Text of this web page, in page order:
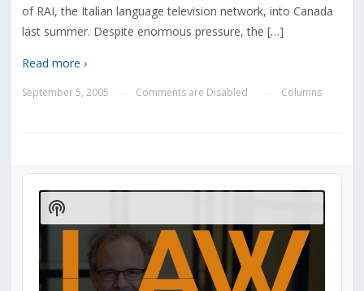
of RAI, the Italian language television network, into Canada
last summer. Despite enormous pressure, the […]
Read more ›
September 5, 2005 Comments are Disabled Columns
Audio
Player
Show
Podcast
Information